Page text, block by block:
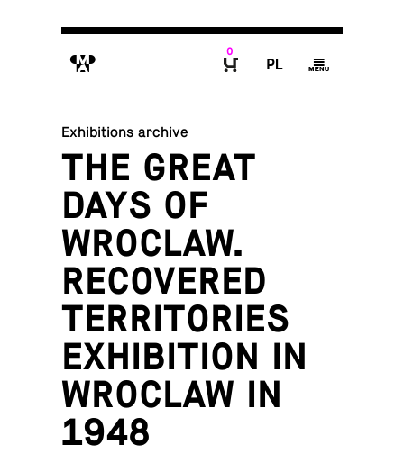
M
0
P g
Exhibitions archive
THE GREAT
DAYS OF
WROCLAW.
RECOVERED
TERRITORIES
EXHIBITION IN
WROCLAW IN
1948